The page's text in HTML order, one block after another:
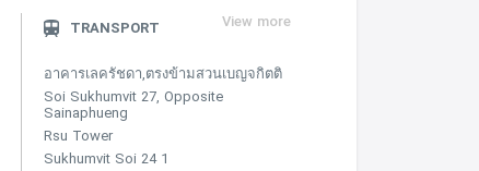
TRANSPORT View more
อาคารเลครัชดา,ตรงข้ามสวนเบญจกิตติ
Soi Sukhumvit 27, Opposite
Sainaphueng
Rsu Tower
Sukhumvit Soi 24 1